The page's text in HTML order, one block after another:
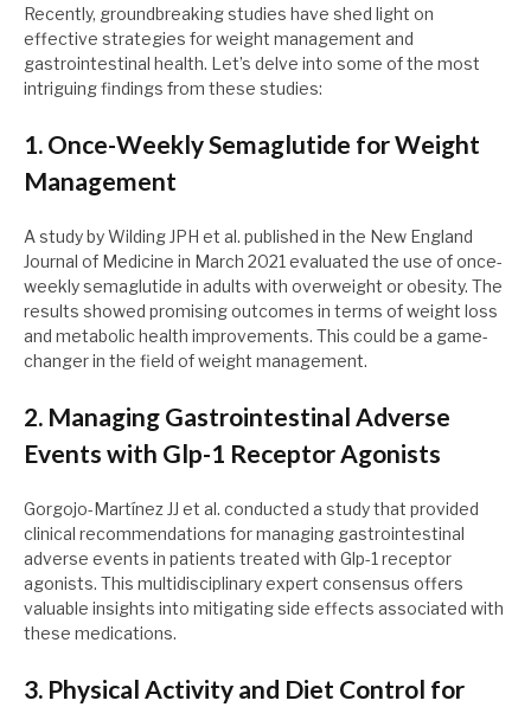
Recently, groundbreaking studies have shed light on
effective strategies for weight management and
gastrointestinal health. Let’s delve into some of the most
intriguing findings from these studies:
1. Once-Weekly Semaglutide for Weight
Management
A study by Wilding JPH et al. published in the New England
Journal of Medicine in March 2021 evaluated the use of once-
weekly semaglutide in adults with overweight or obesity. The
results showed promising outcomes in terms of weight loss
and metabolic health improvements. This could be a game-
changer in the field of weight management.
2. Managing Gastrointestinal Adverse
Events with Glp-1 Receptor Agonists
Gorgojo-Martínez JJ et al. conducted a study that provided
clinical recommendations for managing gastrointestinal
adverse events in patients treated with Glp-1 receptor
agonists. This multidisciplinary expert consensus offers
valuable insights into mitigating side effects associated with
these medications.
3. Physical Activity and Diet Control for